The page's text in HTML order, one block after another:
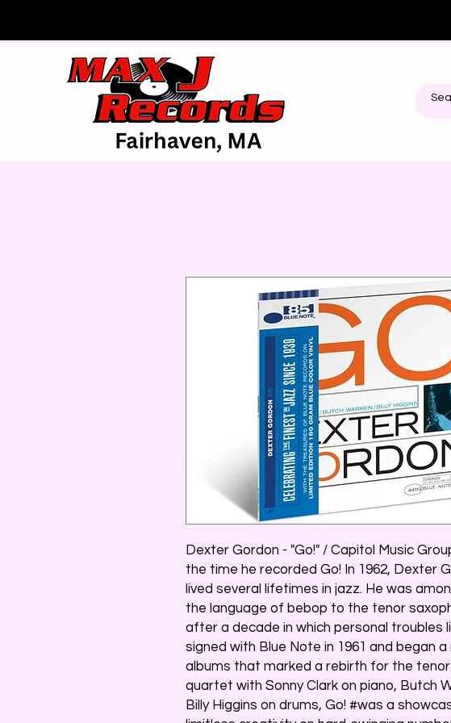
Dexter Gordon - "Go!" / Capitol Music
the time he recorded Go! In 1962, Dexter
lived several lifetimes in jazz. He was
the language of bebop to the tenor
after a decade in which personal troubles
signed with Blue Note in 1961 and began a
albums that marked a rebirth for the
quartet with Sonny Clark on piano, Butch
Billy Higgins on drums, Go! #was a